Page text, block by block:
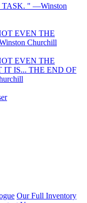
TASK. " —Winston
EVEN THE
Churchill
EVEN THE
IS... THE END OF
Our Full Inventory